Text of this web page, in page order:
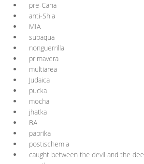
pre-Cana
anti-Shia
MIA
subaqua
nonguerrilla
primavera
multiarea
Judaica
pucka
mocha
jhatka
BA
paprika
postischemia
caught between the devil and the